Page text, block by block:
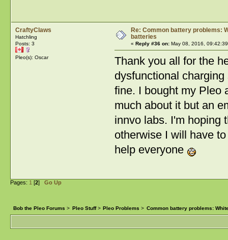
CraftyClaws
Hatchling
Posts: 3
Pleo(s): Oscar
Re: Common battery problems:
batteries
« Reply #36 on:May 08, 2016, 09:42:39
Thank you all for the
dysfunctional
fine. I bought my Pleo
much about it but an
innvo labs. I'm hoping
otherwise I will have
help everyone
Pages: 1 [2] Go Up
Bob the Pleo Forums > Pleo Stuff> Pleo Problems > Common battery problems: